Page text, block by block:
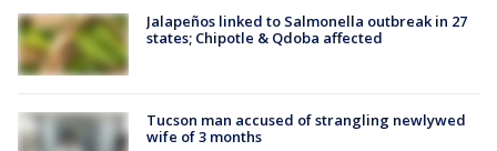
Jalapeños linked to Salmonella outbreak in 27
states; Chipotle & Qdoba affected
Tucson man accused of strangling newlywed
wife of 3 months